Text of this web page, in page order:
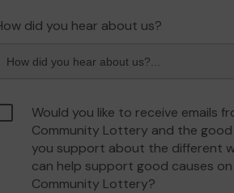
did you hear about us?
Would you like to receive emails
Community Lottery and the good
you support about the different
can help support good causes on
Community Lottery?